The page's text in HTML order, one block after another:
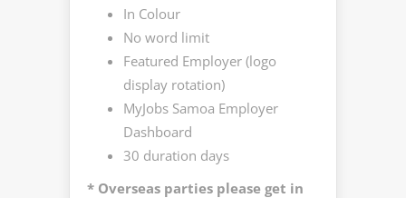
In Colour
No word limit
Featured Employer (logo
display rotation)
MyJobs Samoa Employer
Dashboard
30 duration days
* Overseas parties please get in